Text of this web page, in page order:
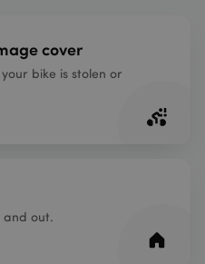
cover
bike is stolen or
and out.